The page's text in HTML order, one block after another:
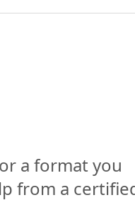
a format you
from a